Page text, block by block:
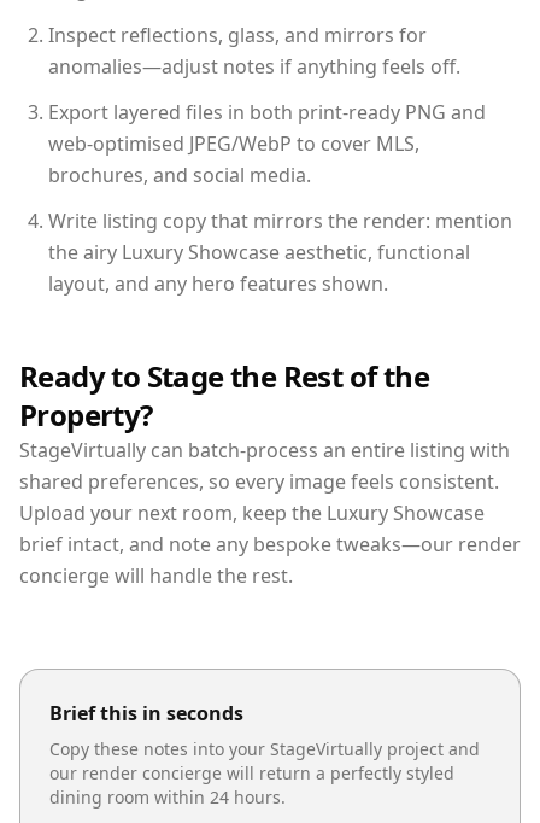
Inspect reflections, glass, and mirrors for
anomalies—adjust notes if anything feels off.
Export layered files in both print-ready PNG and
web-optimised JPEG/WebP to cover MLS,
brochures, and social media.
Write listing copy that mirrors the render: mention
the airy Luxury Showcase aesthetic, functional
layout, and any hero features shown.
Ready to Stage the Rest of the
Property?
StageVirtually can batch-process an entire listing with
shared preferences, so every image feels consistent.
Upload your next room, keep the Luxury Showcase
brief intact, and note any bespoke tweaks—our render
concierge will handle the rest.
Brief this in seconds
Copy these notes into your StageVirtually project and
our render concierge will return a perfectly styled
dining room within 24 hours.